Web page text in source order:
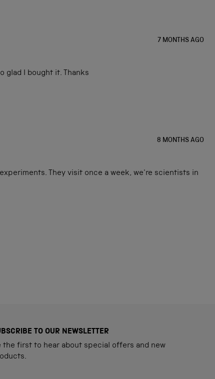
7 MONTHS AGO
glad I bought it. Thanks
8 MONTHS AGO
They visit once a week, we're scientists in
TO OUR NEWSLETTER
the first to hear about special offers and new